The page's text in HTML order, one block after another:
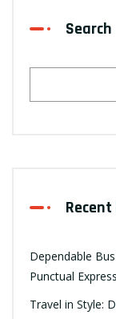
Search
Dependable
Punctual
Travel in Style: